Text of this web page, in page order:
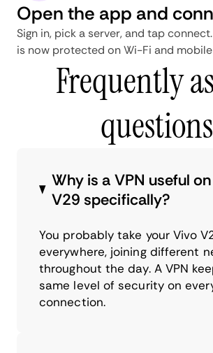
Open the app and
Sign in, pick a server, and tap
is now protected on Wi-Fi and
Frequently
questions
Why is a VPN useful
V29 specifically?
You probably take your Vivo
everywhere, joining different
throughout the day. A VPN
same level of security on
connection.